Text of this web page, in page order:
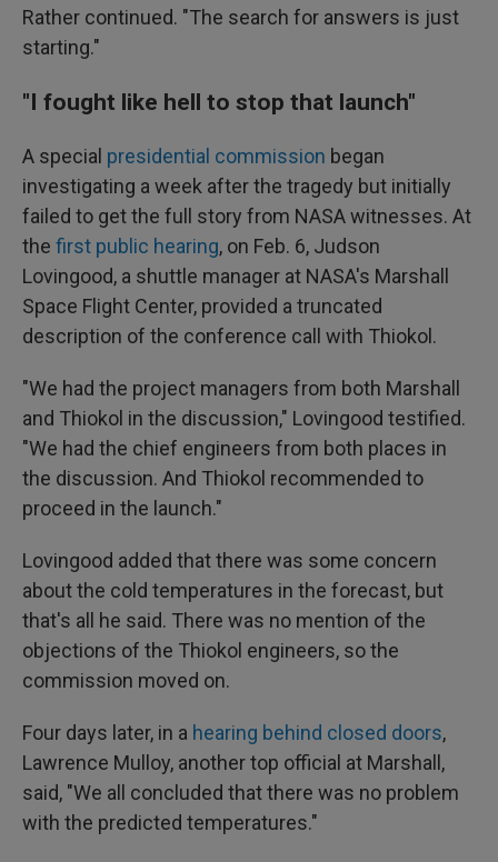
Rather continued. "The search for answers is just
starting."
"I fought like hell to stop that launch"
A special presidential commission began
investigating a week after the tragedy but initially
failed to get the full story from NASA witnesses. At
the first public hearing, on Feb. 6, Judson
Lovingood, a shuttle manager at NASA's Marshall
Space Flight Center, provided a truncated
description of the conference call with Thiokol.
"We had the project managers from both Marshall
and Thiokol in the discussion," Lovingood testified.
"We had the chief engineers from both places in
the discussion. And Thiokol recommended to
proceed in the launch."
Lovingood added that there was some concern
about the cold temperatures in the forecast, but
that's all he said. There was no mention of the
objections of the Thiokol engineers, so the
commission moved on.
Four days later, in a hearing behind closed doors,
Lawrence Mulloy, another top official at Marshall,
said, "We all concluded that there was no problem
with the predicted temperatures."